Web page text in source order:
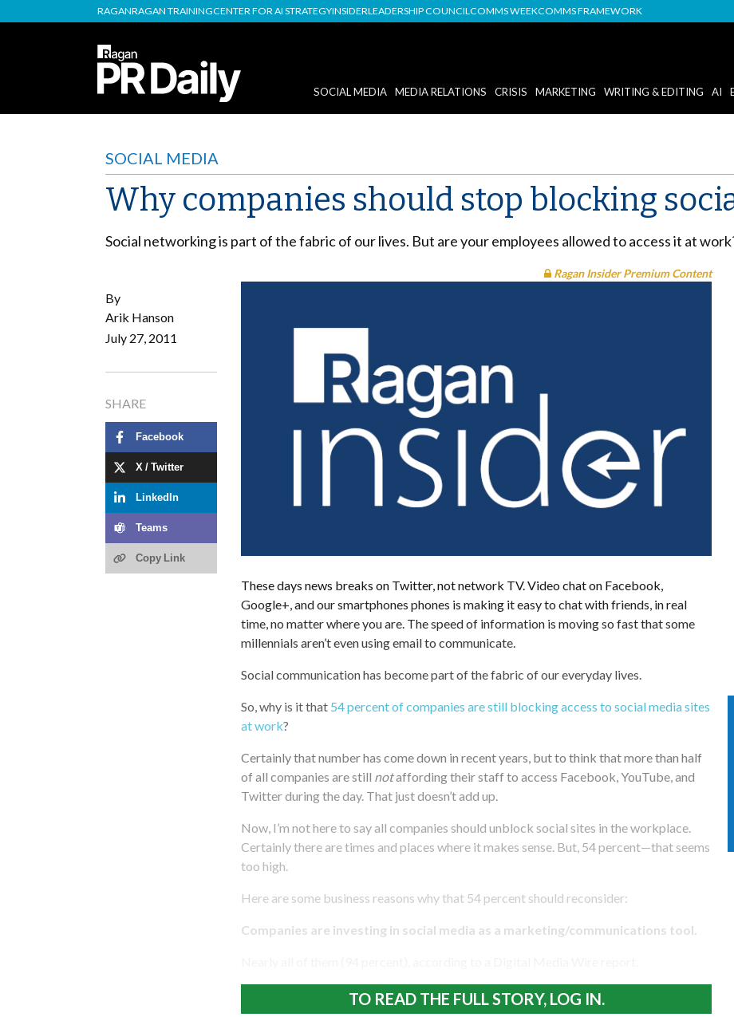
RAGANRAGAN TRAININGCENTER FOR AI STRATEGYINSIDERLEADERSHIP COUNCILCOMMS WEEKCOMMS FRAMEWORK
SOCIAL MEDIA MEDIA RELATIONS CRISIS MARKETING WRITING & EDITING AI
SOCIAL MEDIA
Why companies should stop blocking
Social networking is part of the fabric of our lives. But are your employees allowed to access it at
By
Arik Hanson
July 27, 2011
SHARE
Facebook
X / Twitter
LinkedIn
Teams
Copy Link
Ragan Insider Premium Content
These days news breaks on Twitter, not network TV. Video chat on Facebook,
Google+, and our smartphones phones is making it easy to chat with friends, in real
time, no matter where you are. The speed of information is moving so fast that some
millennials aren’t even using email to communicate.
Social communication has become part of the fabric of our everyday lives.
So, why is it that 54 percent of companies are still blocking access to social media sites
at work?
Certainly that number has come down in recent years, but to think that more than half
of all companies are still notaffording their staff to access Facebook, YouTube, and
Twitter during the day. That just doesn’t add up.
Now, I’m not here to say all companies should unblock social sites in the workplace.
Certainly there are times and places where it makes sense. But, 54 percent—that seems
too high.
Here are some business reasons why that 54 percent should reconsider:
Companies are investing in social media as a marketing/communications tool.
TO READ THE FULL STORY, LOG IN.